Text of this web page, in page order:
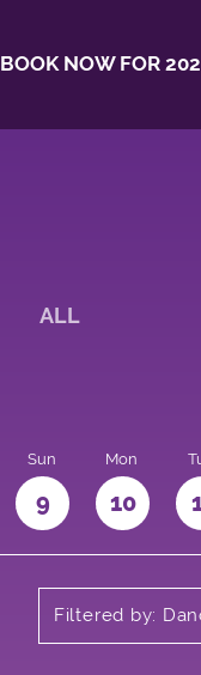
BOOK NOW FOR
ALL
Sun
9
Mon
10
Filtered by: